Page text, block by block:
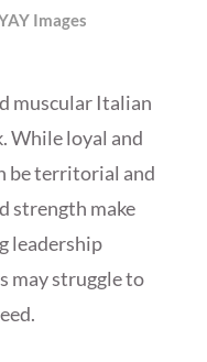
Images
muscular Italian
While loyal and
be territorial and
strength make
leadership
may struggle to